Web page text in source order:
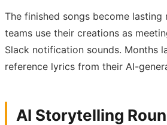
The finished songs become lasting
teams use their creations as
Slack notification sounds. Months
reference lyrics from their AI-
AI Storytelling